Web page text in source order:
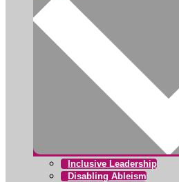
Inclusive Leadership
Disabling Ableism